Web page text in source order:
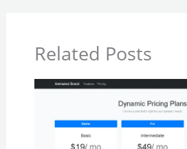
Related Posts